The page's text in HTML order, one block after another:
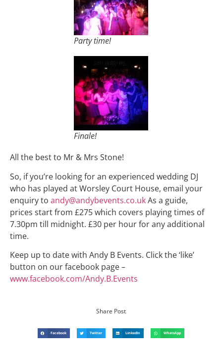
Party time!
Finale!
All the best to Mr & Mrs Stone!
So, if you’re looking for an experienced wedding DJ
who has played at Worsley Court House, email your
enquiry to andy@andybevents.co.ukAs a guide,
prices start from £275 which covers playing times of
7.30pm till midnight. £30 per hour for any additional
time.
Keep up to date with Andy B Events. Click the ‘like’
button on our facebook page –
www.facebook.com/Andy.B.Events
Share Post
Facebook Twitter LinkedIn WhatsApp